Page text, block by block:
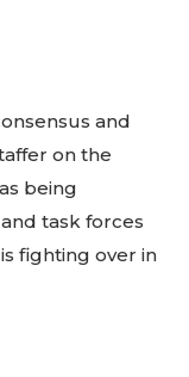
and
on the
being
task forces
fighting over in